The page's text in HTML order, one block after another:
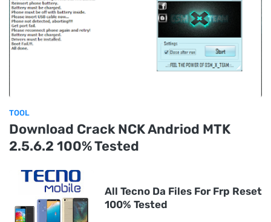
TOOL
Download Crack NCK Andriod MTK
2.5.6.2 100% Tested
All Tecno Da Files For Frp Reset
100% Tested